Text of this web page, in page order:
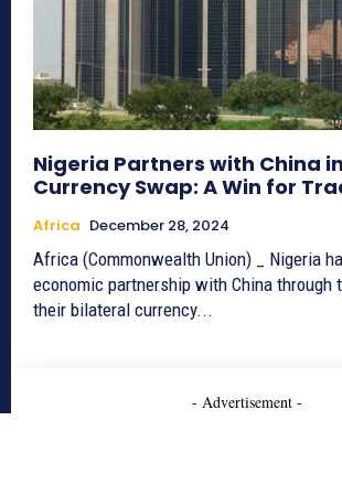
Nigeria Partners with China
Currency Swap: A Win for
Africa December 28, 2024
Africa (Commonwealth Union) _ Nigeria
economic partnership with China through
their bilateral currency...
- Advertisement -